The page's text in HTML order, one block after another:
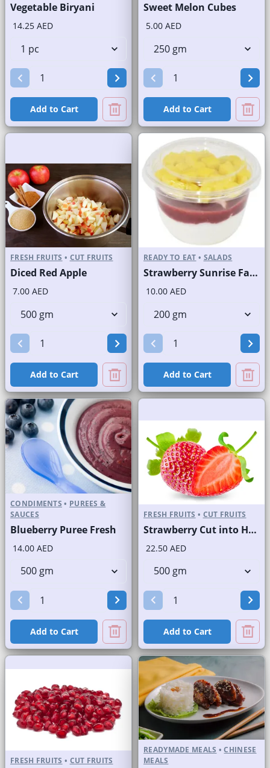
Vegetable Biryani
14.25 AED
Add to Cart
Sweet Melon Cubes
5.00 AED
Add to Cart
FRESH FRUITS • CUT FRUITS
Diced Red Apple
7.00 AED
Add to Cart
READY TO EAT • SALADS
Strawberry Sunrise Fast Selling Brand
10.00 AED
Add to Cart
CONDIMENTS • PUREES &
SAUCES
Blueberry Puree Fresh
14.00 AED
Add to Cart
FRESH FRUITS • CUT FRUITS
Strawberry Cut into Half
22.50 AED
Add to Cart
FRESH FRUITS • CUT FRUITS
READYMADE MEALS • CHINESE
MEALS